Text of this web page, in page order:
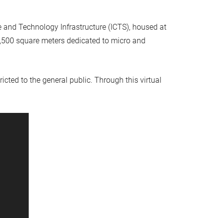
Technology Infrastructure (ICTS), housed at
square meters dedicated to micro and
to the general public. Through this virtual